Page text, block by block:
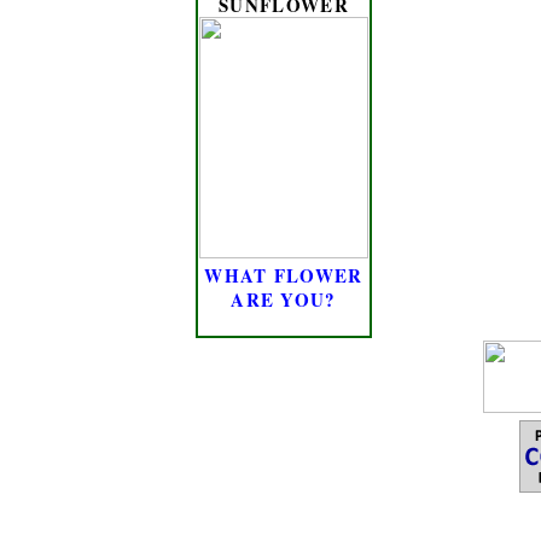
WHAT FLOWER
ARE YOU?